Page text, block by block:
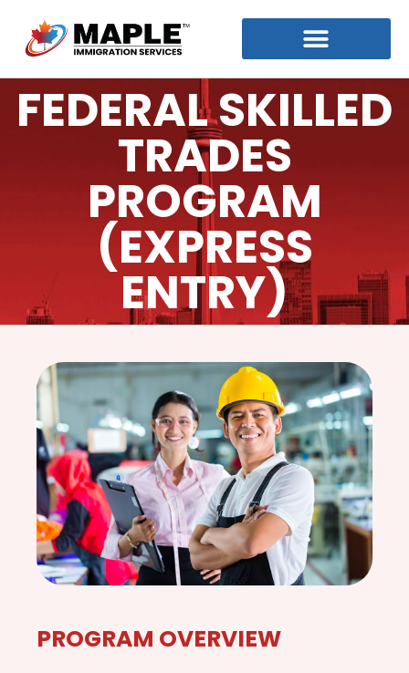
FEDERAL SKILLED
TRADES
PROGRAM
(EXPRESS
ENTRY)
PROGRAM OVERVIEW